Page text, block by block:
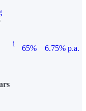
i
65%
6.75% p.a.